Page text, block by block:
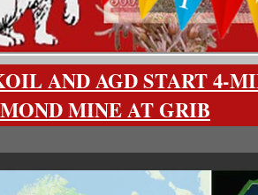
AND AGD START 4-
MINE AT GRIB